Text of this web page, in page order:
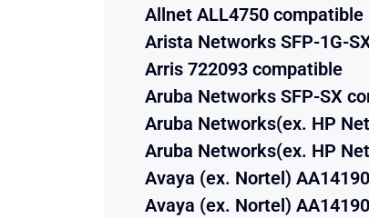
Allnet ALL4750 compatible
Arista Networks SFP-1G-
Arris 722093 compatible
Aruba Networks SFP-SX
Aruba Networks(ex. HP
Aruba Networks(ex. HP
Avaya (ex. Nortel)
Avaya (ex. Nortel)